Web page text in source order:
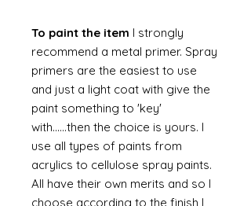
To paint the item I strongly
recommend a metal primer. Spray
primers are the easiest to use
and just a light coat with give the
paint something to 'key'
with......then the choice is yours. I
use all types of paints from
acrylics to cellulose spray paints.
All have their own merits and so I
choose according to the finish I